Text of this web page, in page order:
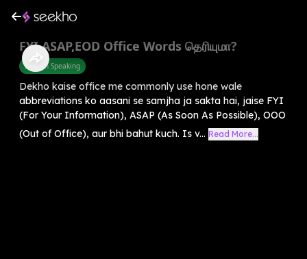
FYI,ASAP,EOD Office Words தெரியுமா?
English Speaking
Dekho kaise office me commonly use hone wale
abbreviations ko aasani se samjha ja sakta hai, jaise FYI
(For Your Information), ASAP (As Soon As Possible), OOO
(Out of Office), aur bhi bahut kuch. Is v... Read More...